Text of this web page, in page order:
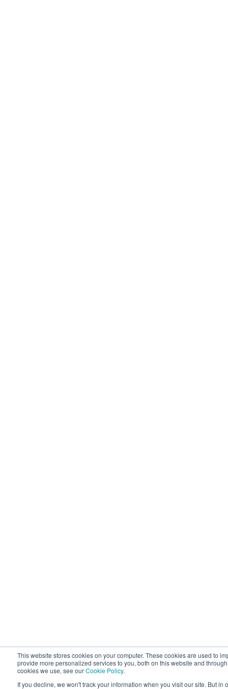
This website stores cookies on your computer. These cookies are used to
provide more personalized services to you, both on this website and
cookies we use, see ourCookie Policy.
If you decline, we won't track your information when you visit our site. But in